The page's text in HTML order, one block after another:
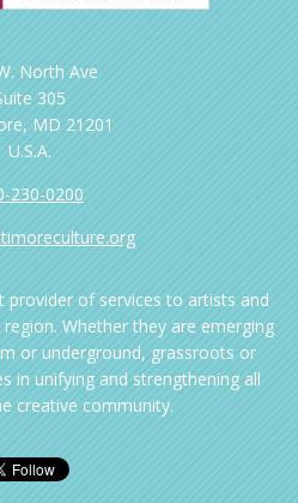
North Ave
305
MD 21201
U.S.A.
230-0200
provider of services to artists and
Whether they are emerging
or underground, grassroots or
in unifying and strengthening all
creative community.